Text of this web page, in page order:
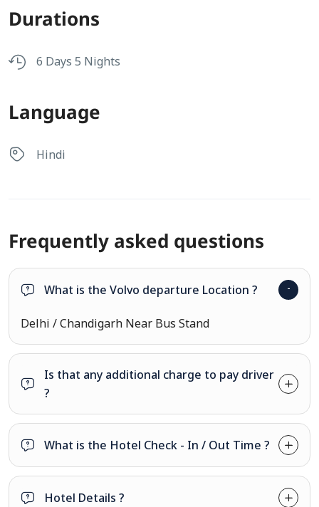
Durations
6 Days 5 Nights
Language
Hindi
Frequently asked questions
What is the Volvo departure Location ?
Delhi / Chandigarh Near Bus Stand
Is that any additional charge to pay driver
?
What is the Hotel Check - In / Out Time ?
Hotel Details ?